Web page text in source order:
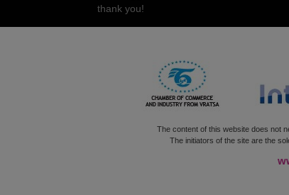
thank you!
The content of this website does not
The initiators of the site are the